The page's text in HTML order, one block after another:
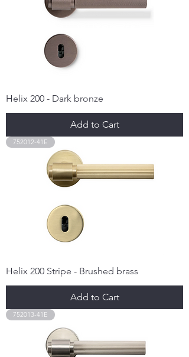
Helix 200 - Dark bronze
Add to Cart
752012-41E
Helix 200 Stripe - Brushed brass
Add to Cart
752013-41E